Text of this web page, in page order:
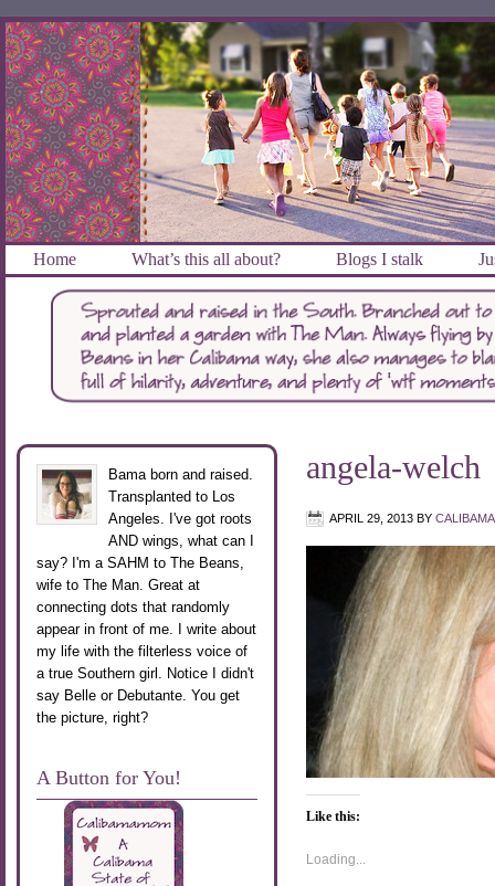
Home What’s this all about? Blogs I stalk
angela-welch
APRIL 29, 2013 BY
Like this:
Loading...
Bama born and raised.
Transplanted to Los
Angeles. I've got roots
AND wings, what can I
say? I'm a SAHM to The Beans,
wife to The Man. Great at
connecting dots that randomly
appear in front of me. I write about
my life with the filterless voice of
a true Southern girl. Notice I didn't
say Belle or Debutante. You get
the picture, right?
A Button for You!